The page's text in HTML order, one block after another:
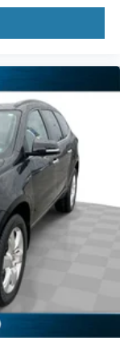
to you! It
you aren't
is easy, so
relax and
the middle
front seat
positions with
can use. Front
and center.
and
of sound
cushions -